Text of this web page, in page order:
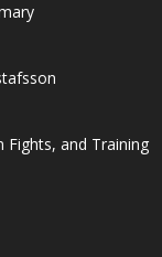
Fights, and Training